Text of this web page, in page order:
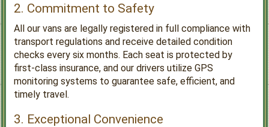
2. Commitment to Safety
All our vans are legally registered in full compliance with
transport regulations and receive detailed condition
checks every six months. Each seat is protected by
first-class insurance, and our drivers utilize GPS
monitoring systems to guarantee safe, efficient, and
timely travel.
3. Exceptional Convenience